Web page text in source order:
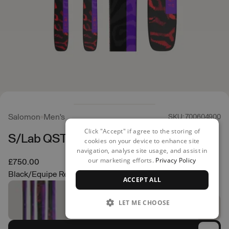
Salomon Men's SKU: 700604900
S/Lab QST X Skis
£750.00
Black/Equipe Red
Click "Accept" if agree to the storing of
cookies on your device to enhance site
navigation, analyse site usage, and assist in
our marketing efforts. Privacy Policy
ACCEPT ALL
LET ME CHOOSE